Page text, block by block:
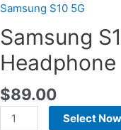
Samsung S10 5G
Samsung
$89.00
Select Now